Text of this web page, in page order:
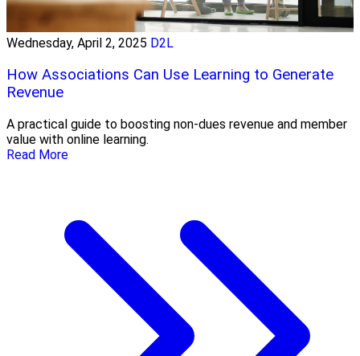
Wednesday, April 2, 2025 D2L
How Associations Can Use Learning to Generate
Revenue
A practical guide to boosting non-dues revenue and member
value with online learning.
Read More